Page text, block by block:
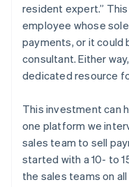
resident expert.”
employee whose
payments, or it could
consultant. Either
dedicated resource
This investment can
one platform we
sales team to sell
started with a 10- to
the sales teams on